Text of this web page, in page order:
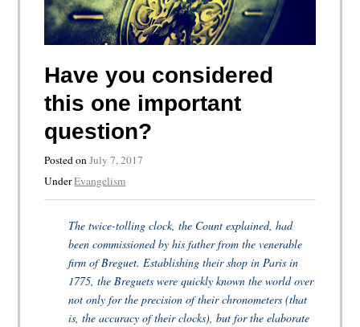
Have you considered
this one important
question?
Posted onJuly 7, 2017
UnderEvangelism
The twice-tolling clock, the Count explained, had
been commissioned by his father from the venerable
firm of Breguet. Establishing their shop in Paris in
1775, the Breguets were quickly known the world over
not only for the precision of their chronometers (that
is, the accuracy of their clocks), but for the elaborate